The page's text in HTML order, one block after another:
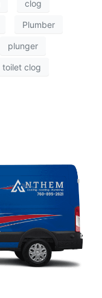
clog
Plumber
plunger
toilet clog